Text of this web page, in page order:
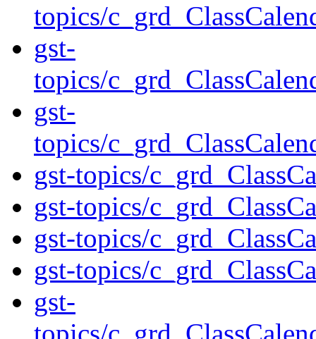
topics/
gst-
topics/
gst-
topics/
gst-topics/
gst-topics/
gst-topics/
gst-topics/
gst-